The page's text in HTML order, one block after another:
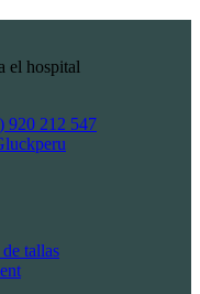
el hospital
920 212 547
tallas